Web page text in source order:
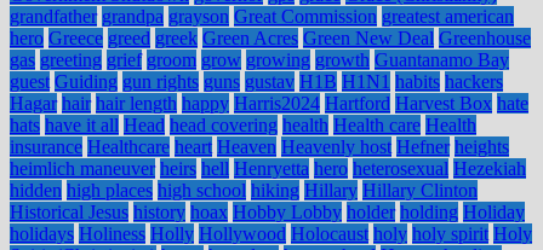
grandfather grandpa grayson Great Commission greatest american
hero Greece greed greek Green Acres Green New Deal Greenhouse
gas greeting grief groom grow growing growth Guantanamo Bay
guest Guiding gun rights guns gustav H1B H1N1 habits hackers
Hagar hair hair length happy Harris2024 Hartford Harvest Box hate
hats have it all Head head covering health Health care Health
insurance Healthcare heart Heaven Heavenly host Hefner heights
heimlich maneuver heirs hell Henryetta hero heterosexual Hezekiah
hidden high places high school hiking Hillary Hillary Clinton
Historical Jesus history hoax Hobby Lobby holder holding Holiday
holidays Holiness Holly Hollywood Holocaust holy holy spirit Holy